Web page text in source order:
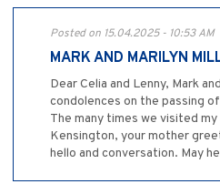
Posted on 15.04.2025 - 10:53 AM
MARK AND MARILYN
Dear Celia and Lenny, Mark
condolences on the passing
The many times we visited my
Kensington, your mother
hello and conversation. May